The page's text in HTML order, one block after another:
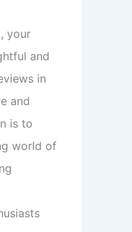
, your
and
in
and
is to
world of